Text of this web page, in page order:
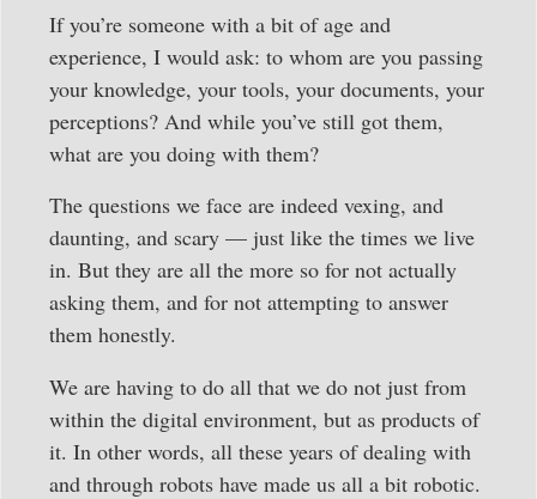
If you’re someone with a bit of age and
experience, I would ask: to whom are you passing
your knowledge, your tools, your documents, your
perceptions? And while you’ve still got them,
what are you doing with them?
The questions we face are indeed vexing, and
daunting, and scary — just like the times we live
in. But they are all the more so for not actually
asking them, and for not attempting to answer
them honestly.
We are having to do all that we do not just from
within the digital environment, but as products of
it. In other words, all these years of dealing with
and through robots have made us all a bit robotic.